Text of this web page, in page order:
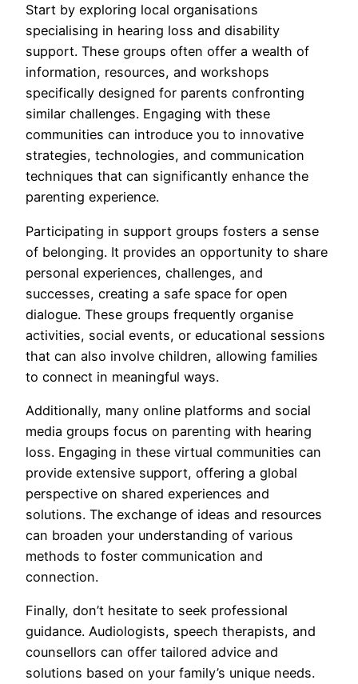
Start by exploring local organisations
specialising in hearing loss and disability
support. These groups often offer a wealth of
information, resources, and workshops
specifically designed for parents confronting
similar challenges. Engaging with these
communities can introduce you to innovative
strategies, technologies, and communication
techniques that can significantly enhance the
parenting experience.
Participating in support groups fosters a sense
of belonging. It provides an opportunity to share
personal experiences, challenges, and
successes, creating a safe space for open
dialogue. These groups frequently organise
activities, social events, or educational sessions
that can also involve children, allowing families
to connect in meaningful ways.
Additionally, many online platforms and social
media groups focus on parenting with hearing
loss. Engaging in these virtual communities can
provide extensive support, offering a global
perspective on shared experiences and
solutions. The exchange of ideas and resources
can broaden your understanding of various
methods to foster communication and
connection.
Finally, don’t hesitate to seek professional
guidance. Audiologists, speech therapists, and
counsellors can offer tailored advice and
solutions based on your family’s unique needs.